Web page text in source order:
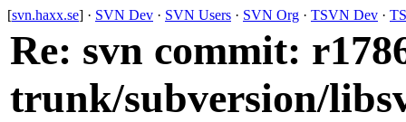
[svn.haxx.se] · SVN Dev · SVN Users · SVN Org · TSVN Dev ·
Re: svn commit:
trunk/subversion/